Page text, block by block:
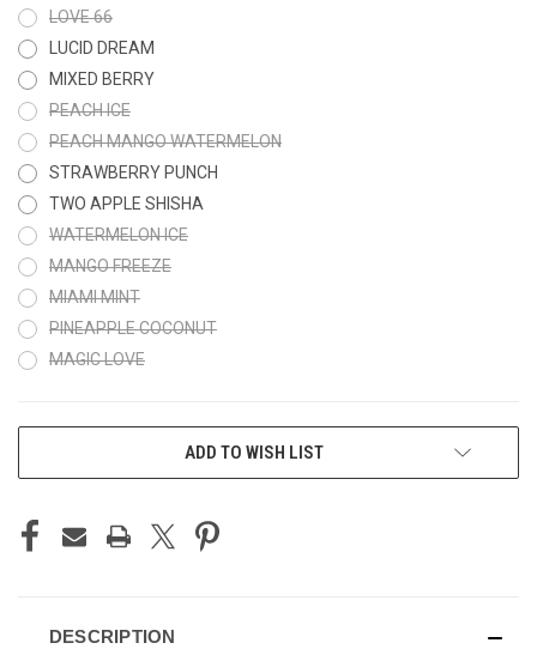
LOVE 66
LUCID DREAM
MIXED BERRY
PEACH ICE
PEACH MANGO WATERMELON
STRAWBERRY PUNCH
TWO APPLE SHISHA
WATERMELON ICE
MANGO FREEZE
MIAMI MINT
PINEAPPLE COCONUT
MAGIC LOVE
ADD TO WISH LIST
DESCRIPTION